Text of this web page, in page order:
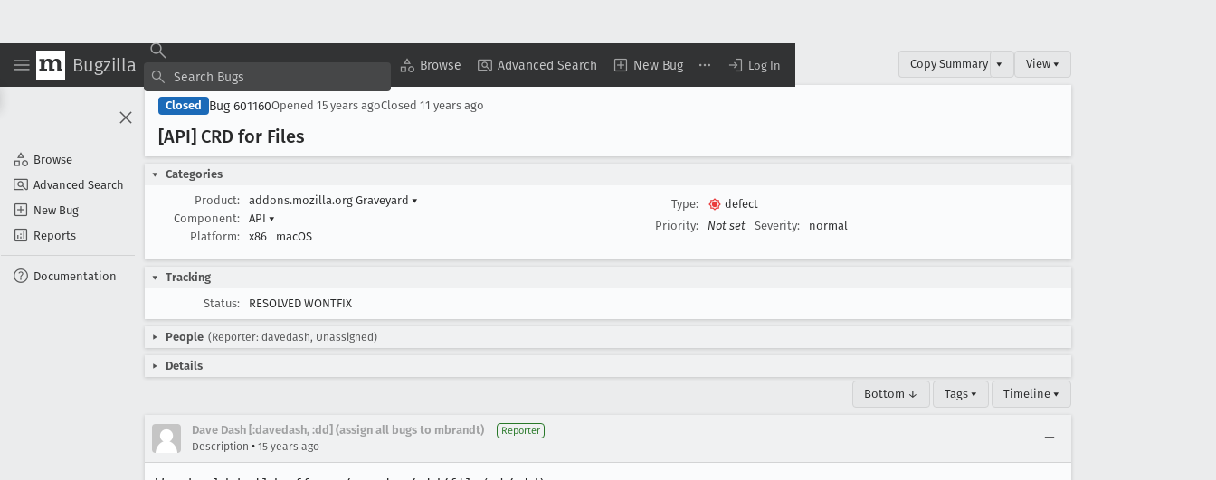
Bugzilla Browse Advanced Search New Bug Log In
Browse
Advanced Search
New Bug
Reports
Documentation
Copy Summary ▾ View ▾
Closed Bug 601160Opened 15 years agoClosed 11 years ago
[API] CRD for Files
Categories
Product:
addons.mozilla.org Graveyard ▾
Component:
API ▾
Platform:
x86 macOS
Type:
defect
Priority:
Not set Severity: normal
Tracking
Status:
RESOLVED WONTFIX
People (Reporter: davedash, Unassigned)
Details
Bottom ↓ Tags ▾ Timeline ▾
Dave Dash [:davedash, :dd] (assign all bugs to mbrandt) Reporter
Description • 15 years ago